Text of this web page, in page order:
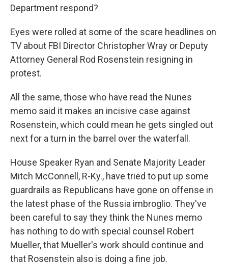
Department respond?
Eyes were rolled at some of the scare headlines on
TV about FBI Director Christopher Wray or Deputy
Attorney General Rod Rosenstein resigning in
protest.
All the same, those who have read the Nunes
memo said it makes an incisive case against
Rosenstein, which could mean he gets singled out
next for a turn in the barrel over the waterfall.
House Speaker Ryan and Senate Majority Leader
Mitch McConnell, R-Ky., have tried to put up some
guardrails as Republicans have gone on offense in
the latest phase of the Russia imbroglio. They've
been careful to say they think the Nunes memo
has nothing to do with special counsel Robert
Mueller, that Mueller's work should continue and
that Rosenstein also is doing a fine job.